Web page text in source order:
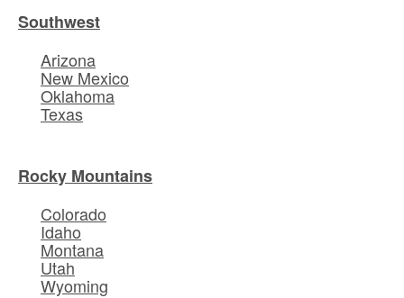
Southwest
Arizona
New Mexico
Oklahoma
Texas
Rocky Mountains
Colorado
Idaho
Montana
Utah
Wyoming